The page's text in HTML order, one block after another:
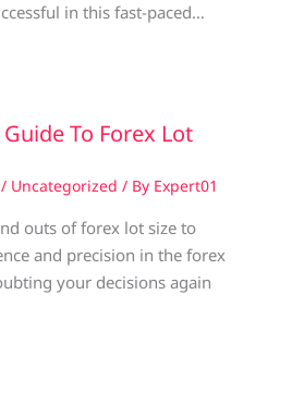
in this fast-paced…
To Forex Lot
/ Uncategorized / By Expert01
outs of forex lot size to
and precision in the forex
your decisions again